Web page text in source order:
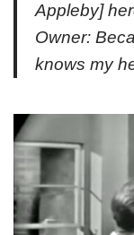
Appleby]
Owner:
knows my